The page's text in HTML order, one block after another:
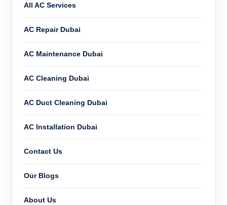
All AC Services
AC Repair Dubai
AC Maintenance Dubai
AC Cleaning Dubai
AC Duct Cleaning Dubai
AC Installation Dubai
Contact Us
Our Blogs
About Us